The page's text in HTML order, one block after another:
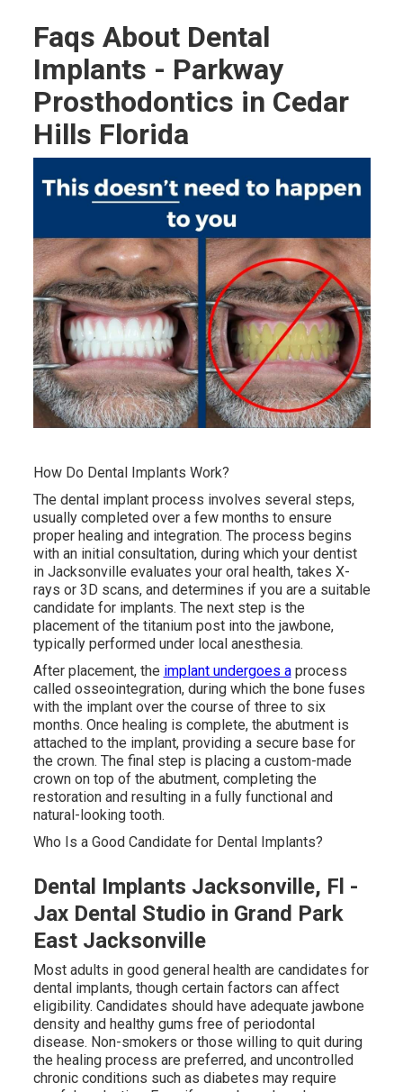
Faqs About Dental
Implants - Parkway
Prosthodontics in Cedar
Hills Florida
How Do Dental Implants Work?
The dental implant process involves several steps,
usually completed over a few months to ensure
proper healing and integration. The process begins
with an initial consultation, during which your dentist
in Jacksonville evaluates your oral health, takes X-
rays or 3D scans, and determines if you are a suitable
candidate for implants. The next step is the
placement of the titanium post into the jawbone,
typically performed under local anesthesia.
After placement, the implant undergoes aprocess
called osseointegration, during which the bone fuses
with the implant over the course of three to six
months. Once healing is complete, the abutment is
attached to the implant, providing a secure base for
the crown. The final step is placing a custom-made
crown on top of the abutment, completing the
restoration and resulting in a fully functional and
natural-looking tooth.
Who Is a Good Candidate for Dental Implants?
Dental Implants Jacksonville, Fl -
Jax Dental Studio in Grand Park
East Jacksonville
Most adults in good general health are candidates for
dental implants, though certain factors can affect
eligibility. Candidates should have adequate jawbone
density and healthy gums free of periodontal
disease. Non-smokers or those willing to quit during
the healing process are preferred, and uncontrolled
chronic conditions such as diabetes may require